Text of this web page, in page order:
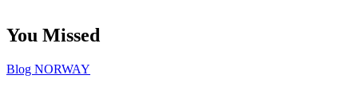
You Missed
Blog NORWAY